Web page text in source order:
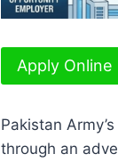
Apply Online
Pakistan
through an